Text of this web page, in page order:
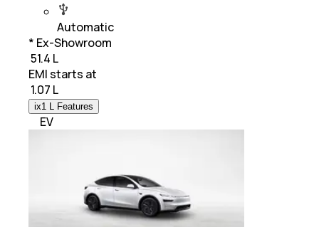
Automatic
* Ex-Showroom
₹ 51.4 L
EMI starts at
1.07 L
ix1 L Features
EV